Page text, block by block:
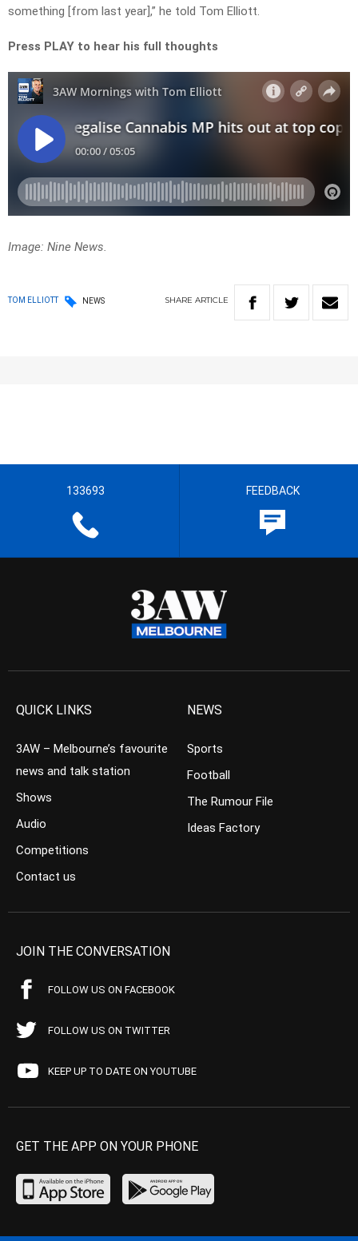
something [from last year],” he told Tom Elliott.
Press PLAY to hear his full thoughts
Image: Nine News.
TOM ELLIOTT NEWS SHARE ARTICLE
133693 FEEDBACK
QUICK LINKS
3AW – Melbourne’s favourite
news and talk station
Shows
Audio
Competitions
Contact us
NEWS
Sports
Football
The Rumour File
Ideas Factory
JOIN THE CONVERSATION
FOLLOW US ON FACEBOOK
FOLLOW US ON TWITTER
KEEP UP TO DATE ON YOUTUBE
GET THE APP ON YOUR PHONE